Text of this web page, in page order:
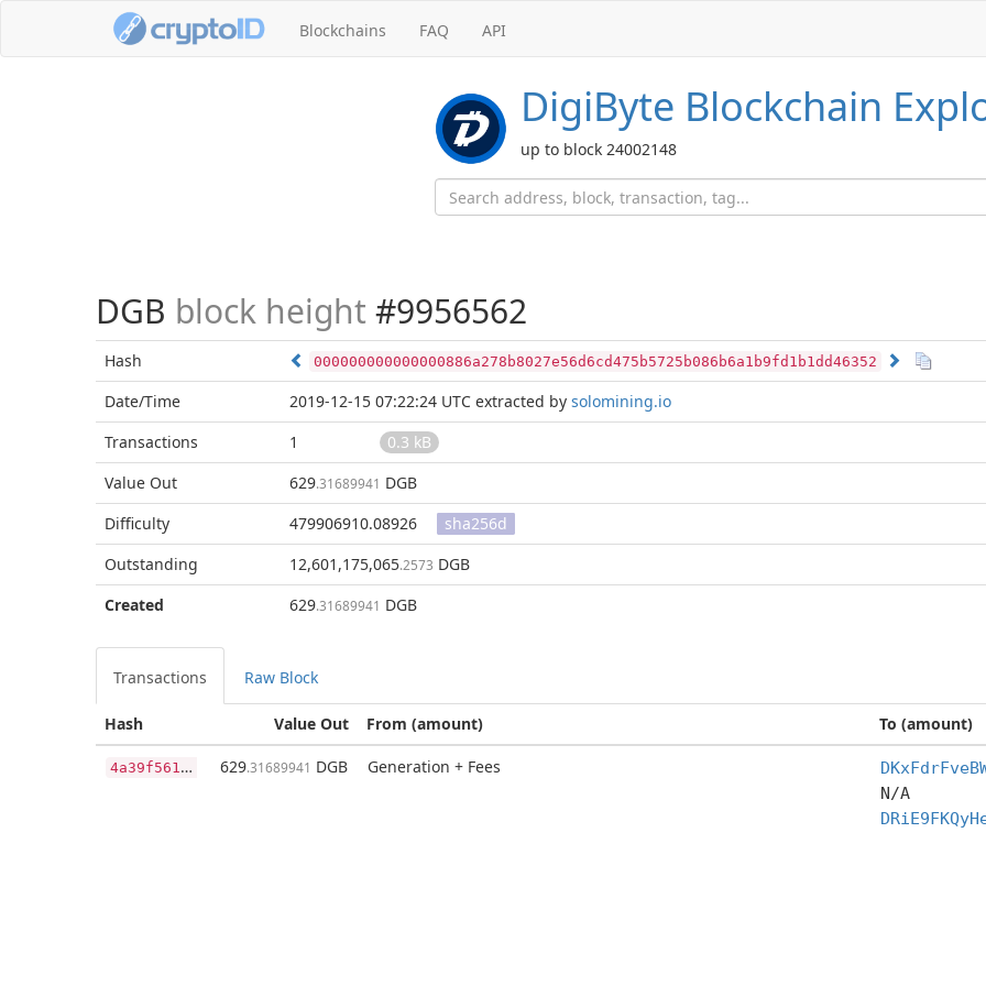
Blockchains FAQ API
DigiByte Blockchain
up to block 24002148
DGB block height #9956562
Hash 000000000000000886a278b8027e56d6cd475b5725b086b6a1b9fd1b1dd46352
Date/Time 2019-12-15 07:22:24 UTC extracted by solomining.io
Transactions
1
0.3 kB
Value Out
629.31689941 DGB
Difficulty
479906910.08926
sha256d
Outstanding
12,601,175,065.2573 DGB
Created
629.31689941 DGB
Transactions Raw Block
Value Out
Hash From (amount) To (amount)
4
a39f5613717b27b71dd59019aa4f094fa197a96def541485d5ec3703fb32bb7 629.31689941 DGB Generation + Fees
N/A